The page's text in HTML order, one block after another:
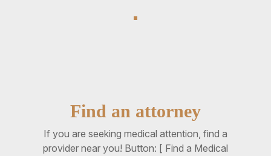
Find an attorney
If you are seeking medical attention, find a
provider near you! Button: [ Find a Medical